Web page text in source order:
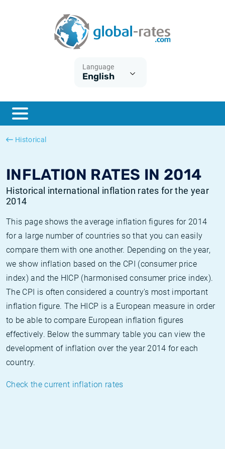
Language
English
Historical
INFLATION RATES IN 2014
Historical international inflation rates for the year
2014
This page shows the average inflation figures for 2014
for a large number of countries so that you can easily
compare them with one another. Depending on the year,
we show inflation based on the CPI (consumer price
index) and the HICP (harmonised consumer price index).
The CPI is often considered a country's most important
inflation figure. The HICP is a European measure in order
to be able to compare European inflation figures
effectively. Below the summary table you can view the
development of inflation over the year 2014 for each
country.
Check the current inflation rates
ESTER
SONIA
What is CPI inflation?
What is HICP inflation?
British inflation CPI
Canadian inflation CPI
Historical Euribor rates
Historical ESTER rates
Historical SOFR rates
Historical SONIA rates
Inflation calculator